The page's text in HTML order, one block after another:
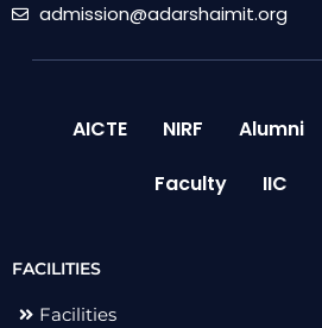
admission@adarshaimit.org
AICTE NIRF Alumni
Faculty
IIC
FACILITIES
Facilities